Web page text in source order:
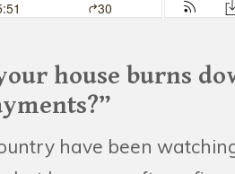
house burns
have been